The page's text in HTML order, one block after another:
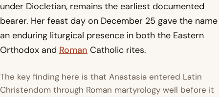
under Diocletian, remains the earliest documented
bearer. Her feast day on December 25 gave the name
an enduring liturgical presence in both the Eastern
Orthodox and Roman Catholic rites.
The key finding here is that Anastasia entered Latin
Christendom through Roman martyrology well before it